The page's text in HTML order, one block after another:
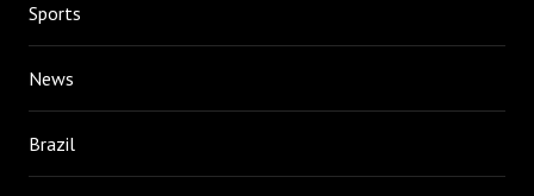
Sports
News
Brazil